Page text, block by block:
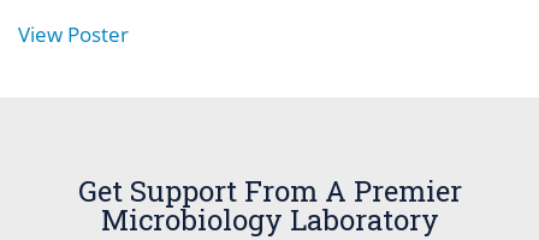
View Poster
Get Support From A Premier
Microbiology Laboratory